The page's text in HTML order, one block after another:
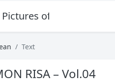
of Sexy Girl
Text
RISA – Vol.04